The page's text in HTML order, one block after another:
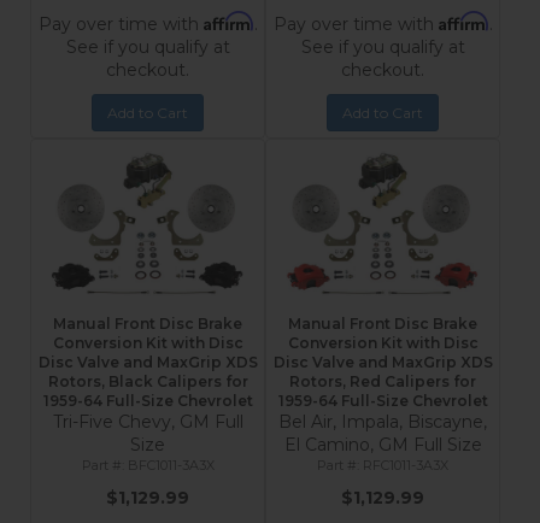
Pay over time with Affirm.
See if you qualify at
checkout.
Add to Cart
Pay over time with Affirm.
See if you qualify at
checkout.
Add to Cart
Manual Front Disc Brake
Conversion Kit with Disc
Disc Valve and MaxGrip XDS
Rotors, Black Calipers for
1959-64 Full-Size Chevrolet
Tri-Five Chevy, GM Full
Size
BFC1011-3A3X
$1,129.99
Manual Front Disc Brake
Conversion Kit with Disc
Disc Valve and MaxGrip XDS
Rotors, Red Calipers for
1959-64 Full-Size Chevrolet
Bel Air, Impala, Biscayne,
El Camino, GM Full Size
RFC1011-3A3X
$1,129.99